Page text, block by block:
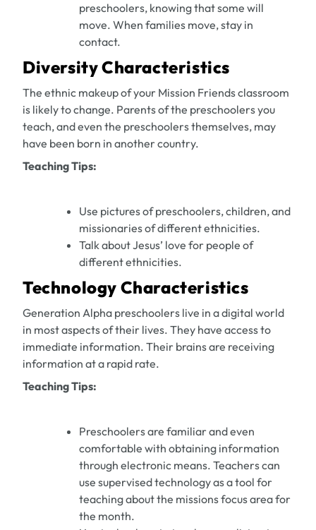
preschoolers, knowing that some will
move. When families move, stay in
contact.
Diversity Characteristics
The ethnic makeup of your Mission Friends classroom
is likely to change. Parents of the preschoolers you
teach, and even the preschoolers themselves, may
have been born in another country.
Teaching Tips:
Use pictures of preschoolers, children, and
missionaries of different ethnicities.
Talk about Jesus’ love for people of
different ethnicities.
Technology Characteristics
Generation Alpha preschoolers live in a digital world
in most aspects of their lives. They have access to
immediate information. Their brains are receiving
information at a rapid rate.
Teaching Tips:
Preschoolers are familiar and even
comfortable with obtaining information
through electronic means. Teachers can
use supervised technology as a tool for
teaching about the missions focus area for
the month.